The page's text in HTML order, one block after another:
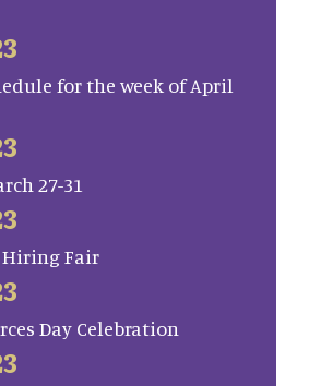
for the week of April
27-31
Hiring Fair
Day Celebration